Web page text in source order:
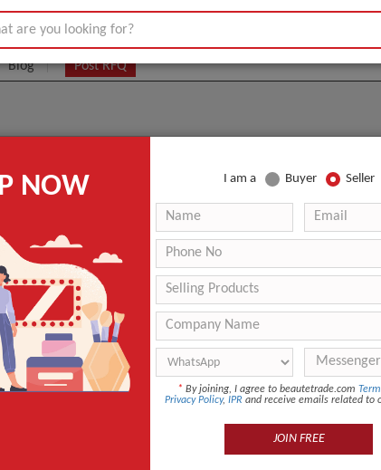
Blog Post RFQ
facial ministry skin analyzer
NOW I am a Buyer Seller
* By joining, I agree to beautetrade.com
Privacy Policy, IPR and receive emails related to
JOIN FREE